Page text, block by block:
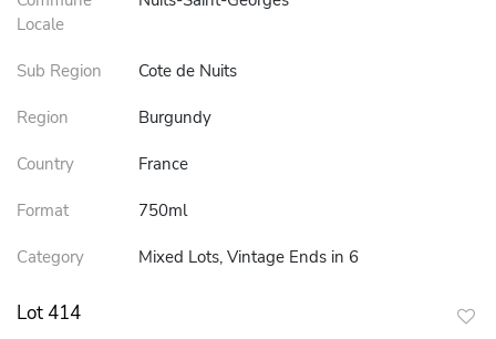
Locale
Sub Region Cote de Nuits
Region Burgundy
Country France
Format 750ml
Category Mixed Lots, Vintage Ends in 6
Lot 414